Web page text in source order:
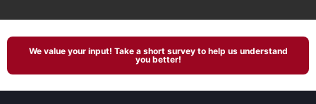
We value your input! Take a short survey to help us understand
you better!